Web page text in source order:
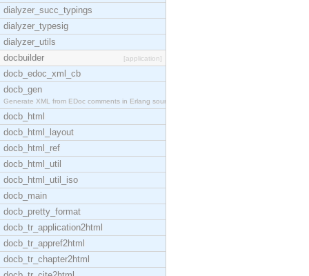
dialyzer_succ_typings
dialyzer_typesig
dialyzer_utils
docbuilder
[application]
docb_edoc_xml_cb
docb_gen
Generate XML from EDoc comments in Erlang source c
docb_html
docb_html_layout
docb_html_ref
docb_html_util
docb_html_util_iso
docb_main
docb_pretty_format
docb_tr_application2html
docb_tr_appref2html
docb_tr_chapter2html